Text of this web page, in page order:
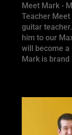
Meet Mark -
Teacher
guitar
him to our
will become a
Mark is